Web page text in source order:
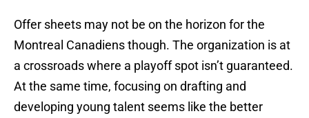
Offer sheets may not be on the horizon for the
Montreal Canadiens though. The organization is at
a crossroads where a playoff spot isn’t guaranteed.
At the same time, focusing on drafting and
developing young talent seems like the better